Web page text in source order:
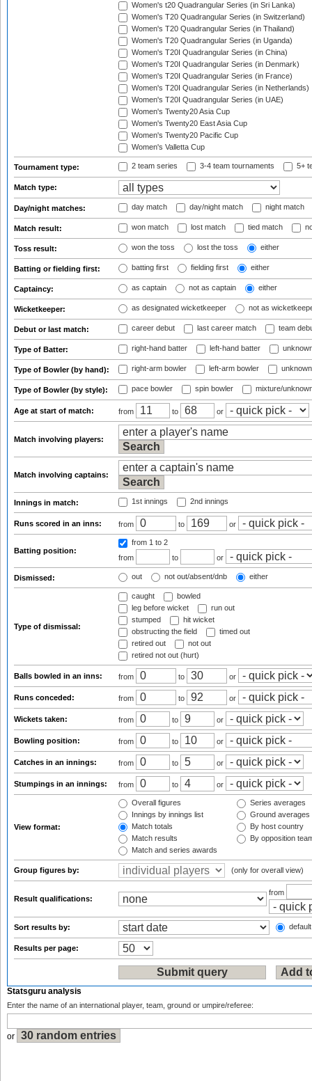
Women's t20 Quadrangular Series (in Sri Lanka)
Women's T20 Quadrangular Series (in Switzerland)
Women's T20 Quadrangular Series (in Thailand)
Women's T20 Quadrangular Series (in Uganda)
Women's T20I Quadrangular Series (in China)
Women's T20I Quadrangular Series (in Denmark)
Women's T20I Quadrangular Series (in France)
Women's T20I Quadrangular Series (in Netherlands)
Women's T20I Quadrangular Series (in UAE)
Women's Twenty20 Asia Cup
Women's Twenty20 East Asia Cup
Women's Twenty20 Pacific Cup
Women's Valletta Cup
Tournament type: 2 team series 3-4 team tournaments 5+
Match type:
Day/night matches: day match day/night match night match
Match result: won match lost match tied match
Toss result: won the toss lost the toss either
Batting or fielding first: batting first fielding first either
Captaincy: as captain not as captain either
Wicketkeeper: as designated wicketkeeper not as
Debut or last match: career debut last career match team
Type of Batter: right-hand batter left-hand batter
Type of Bowler (by hand): right-arm bowler left-arm bowler
Type of Bowler (by style): pace bowler spin bowler mixture/
Age at start of match: from to or
Match involving players:
Match involving captains:
Innings in match: 1st innings 2nd innings
Runs scored in an inns: from to or
Batting position:
from 1 to 2
from
to or
Dismissed: out not out/absent/dnb either
Type of dismissal:
caught
bowled
leg before wicket
run out
stumped
hit wicket
obstructing the field
timed out
retired out
not out
retired not out (hurt)
Balls bowled in an inns: from to or
Runs conceded: from to or
Wickets taken: from to or
Bowling position: from to or
Catches in an innings: from to or
Stumpings in an innings: from to or
View format:
Overall figures
Innings by innings list
Match totals
Match results
Match and series awards
Series averages
Ground averages
By host country
By opposition
Group figures by: (only for overall view)
Result qualifications:
from
Sort results by:
Results per page:
Statsguru analysis
Enter the name of an international player, team, ground or umpire/referee:
or